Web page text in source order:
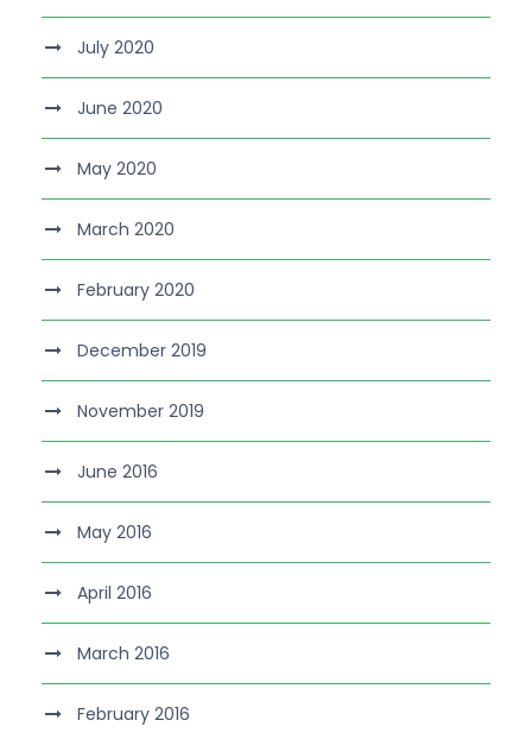
July 2020
June 2020
May 2020
March 2020
February 2020
December 2019
November 2019
June 2016
May 2016
April 2016
March 2016
February 2016